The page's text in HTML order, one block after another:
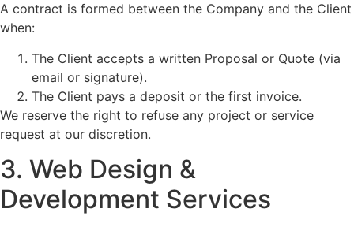
A contract is formed between the Company and the Client
when:
The Client accepts a written Proposal or Quote (via
email or signature).
The Client pays a deposit or the first invoice.
We reserve the right to refuse any project or service
request at our discretion.
3. Web Design &
Development Services